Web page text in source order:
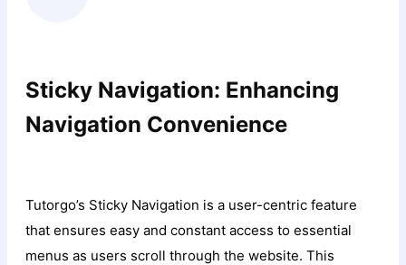
Sticky Navigation: Enhancing
Navigation Convenience
Tutorgo’s Sticky Navigation is a user-centric feature
that ensures easy and constant access to essential
menus as users scroll through the website. This